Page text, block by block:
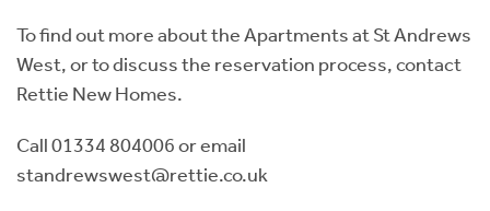
To find out more about the Apartments at St Andrews
West, or to discuss the reservation process, contact
Rettie New Homes.
Call 01334 804006 or email
standrewswest@rettie.co.uk